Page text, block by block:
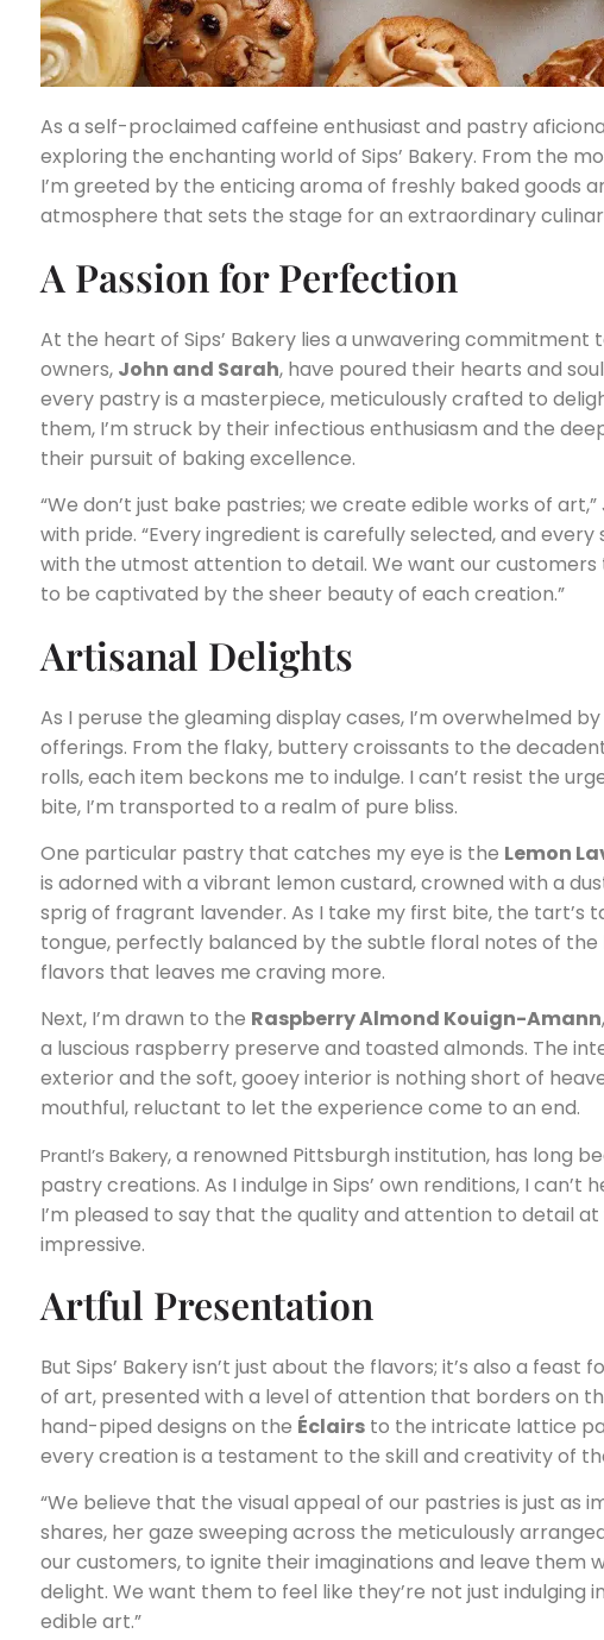
As a self-proclaimed caffeine enthusiast and pastry
exploring the enchanting world of Sips’ Bakery. From the
I’m greeted by the enticing aroma of freshly baked goods
atmosphere that sets the stage for an extraordinary
A Passion for Perfection
At the heart of Sips’ Bakery lies a unwavering commitment
owners, John and Sarah, have poured their hearts and
every pastry is a masterpiece, meticulously crafted to
them, I’m struck by their infectious enthusiasm and the
their pursuit of baking excellence.
“We don’t just bake pastries; we create edible works of
with pride. “Every ingredient is carefully selected, and
with the utmost attention to detail. We want our
to be captivated by the sheer beauty of each creation.”
Artisanal Delights
As I peruse the gleaming display cases, I’m overwhelmed
offerings. From the flaky, buttery croissants to the
rolls, each item beckons me to indulge. I can’t resist the
bite, I’m transported to a realm of pure bliss.
One particular pastry that catches my eye is the Lemon
is adorned with a vibrant lemon custard, crowned with a
sprig of fragrant lavender. As I take my first bite, the tart’s
tongue, perfectly balanced by the subtle floral notes of the
flavors that leaves me craving more.
Next, I’m drawn to the Raspberry Almond Kouign-Amann
a luscious raspberry preserve and toasted almonds. The
exterior and the soft, gooey interior is nothing short of
mouthful, reluctant to let the experience come to an end.
Prantl’s Bakery, a renowned Pittsburgh institution, has long
pastry creations. As I indulge in Sips’ own renditions, I
I’m pleased to say that the quality and attention to detail at
impressive.
Artful Presentation
But Sips’ Bakery isn’t just about the flavors; it’s also a feast
of art, presented with a level of attention that borders on
hand-piped designs on the Éclairs to the intricate lattice
every creation is a testament to the skill and creativity of
“We believe that the visual appeal of our pastries is just as
shares, her gaze sweeping across the meticulously
our customers, to ignite their imaginations and leave them
delight. We want them to feel like they’re not just indulging
edible art.”